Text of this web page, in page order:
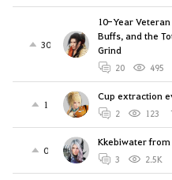
30
10-Year
Buffs, and the
Grind
20 495
1
Cup extraction
2 123
0
Kkebiwater
3 2.5K